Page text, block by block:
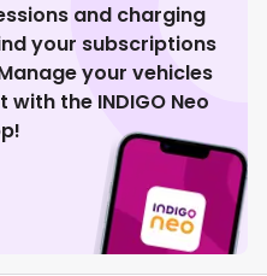
and charging
your subscriptions
your vehicles
the INDIGO Neo